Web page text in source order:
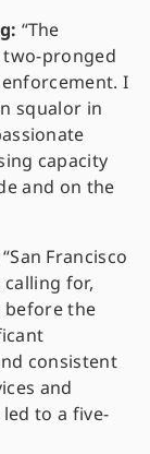
“The
pronged
I
squalor in
capacity
and on the
“San Francisco
for,
before the
consistent
and
to a five-